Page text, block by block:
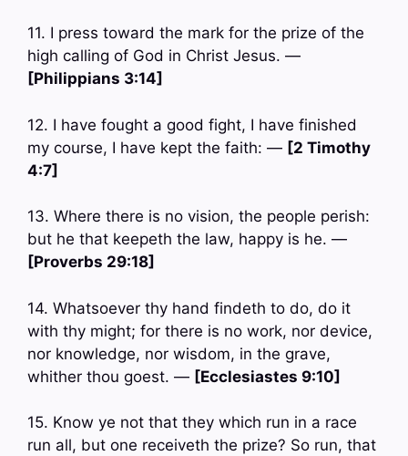
11. I press toward the mark for the prize of the
high calling of God in Christ Jesus. —
[Philippians 3:14]
12. I have fought a good fight, I have finished
my course, I have kept the faith: — [2 Timothy
4:7]
13. Where there is no vision, the people perish:
but he that keepeth the law, happy is he. —
[Proverbs 29:18]
14. Whatsoever thy hand findeth to do, do it
with thy might; for there is no work, nor device,
nor knowledge, nor wisdom, in the grave,
whither thou goest. — [Ecclesiastes 9:10]
15. Know ye not that they which run in a race
run all, but one receiveth the prize? So run, that